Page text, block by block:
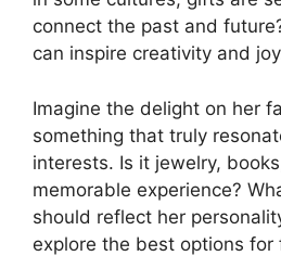
connect the past and
can inspire creativity and
Imagine the delight on her
something that truly
interests. Is it jewelry,
memorable experience?
should reflect her
explore the best options